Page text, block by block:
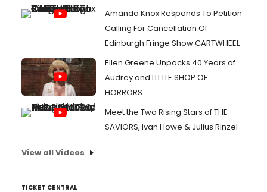
Amanda Knox Responds To Petition
Calling For Cancellation Of
Edinburgh Fringe Show CARTWHEEL
Ellen Greene Unpacks 40 Years of
Audrey and LITTLE SHOP OF
HORRORS
Meet the Two Rising Stars of THE
SAVIORS, Ivan Howe & Julius Rinzel
View all Videos
TICKET CENTRAL